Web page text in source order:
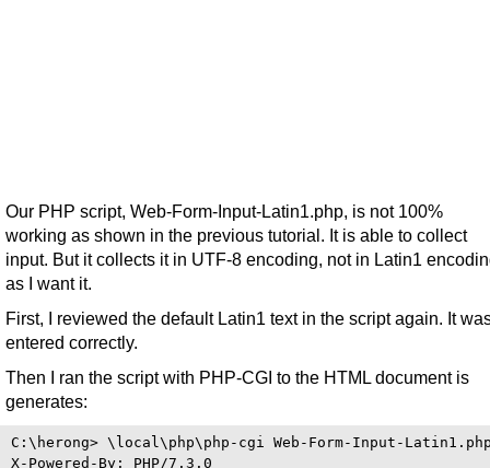
Our PHP script, Web-Form-Input-Latin1.php, is not 100%
working as shown in the previous tutorial. It is able to collect
input. But it collects it in UTF-8 encoding, not in Latin1
as I want it.
First, I reviewed the default Latin1 text in the script again. It
entered correctly.
Then I ran the script with PHP-CGI to the HTML document is
generates:
C:\herong> \local\php\php-cgi Web-Form-Input-
X-Powered-By: PHP/7.3.0